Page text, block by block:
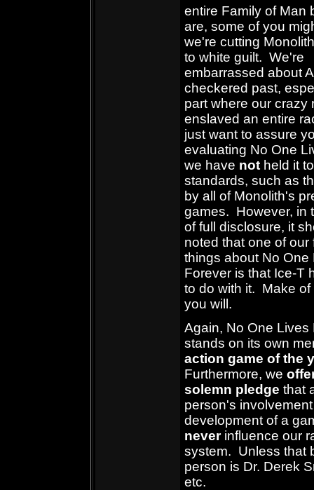
entire Family of Man
are, some of you
we're cutting
to white guilt. We're
embarrassed about
checkered past,
part where our crazy
enslaved an entire
just want to assure
evaluating No One
we have not held it
standards, such as
by all of Monolith's
games. However, in
of full disclosure, it
noted that one of our
things about No One
Forever is that Ice-T
to do with it. Make of
you will.
Again, No One Lives
stands on its own
action game of the
Furthermore, we
solemn pledge that
person's
development of a
never influence our
system. Unless that
person is Dr. Derek
etc.